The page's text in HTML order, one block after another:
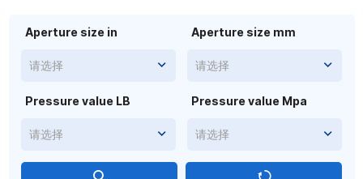
Pressure value LB
请选择
Pressure value Mpa
请选择
Aperture size mm
请选择
Aperture size in
请选择